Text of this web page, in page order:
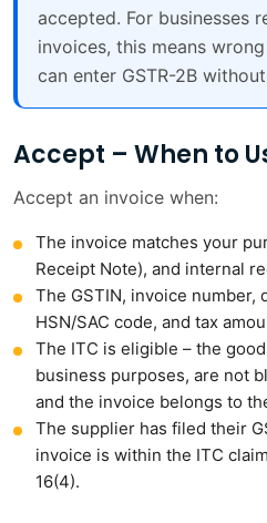
accepted. For businesses
invoices, this means
can enter GSTR-2B
Accept – When to
Accept an invoice when:
The invoice matches your
Receipt Note), and internal
The GSTIN, invoice number,
HSN/SAC code, and tax
The ITC is eligible – the
business purposes, are not
and the invoice belongs to
The supplier has filed their
invoice is within the ITC
16(4).